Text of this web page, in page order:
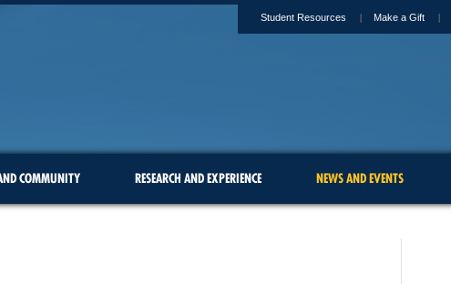
Student Resources Make a Gift
COMMUNITY RESEARCH AND EXPERIENCE NEWS AND EVENTS